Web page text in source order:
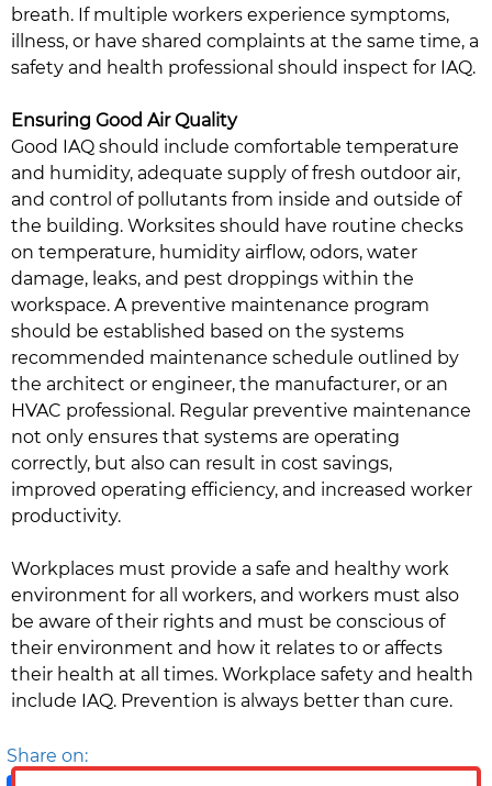
breath. If multiple workers experience symptoms,
illness, or have shared complaints at the same time, a
safety and health professional should inspect for IAQ.
Ensuring Good Air Quality
Good IAQ should include comfortable temperature
and humidity, adequate supply of fresh outdoor air,
and control of pollutants from inside and outside of
the building. Worksites should have routine checks
on temperature, humidity airflow, odors, water
damage, leaks, and pest droppings within the
workspace. A preventive maintenance program
should be established based on the systems
recommended maintenance schedule outlined by
the architect or engineer, the manufacturer, or an
HVAC professional. Regular preventive maintenance
not only ensures that systems are operating
correctly, but also can result in cost savings,
improved operating efficiency, and increased worker
productivity.
Workplaces must provide a safe and healthy work
environment for all workers, and workers must also
be aware of their rights and must be conscious of
their environment and how it relates to or affects
their health at all times. Workplace safety and health
include IAQ. Prevention is always better than cure.
Share on: